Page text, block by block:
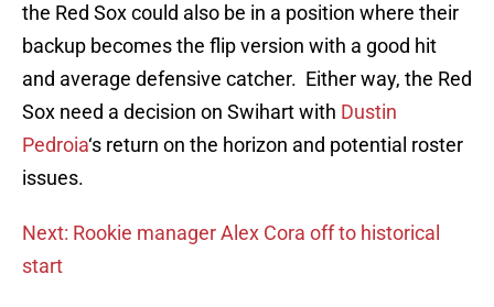
the Red Sox could also be in a position where their
backup becomes the flip version with a good hit
and average defensive catcher. Either way, the Red
Sox need a decision on Swihart with Dustin
Pedroia‘s return on the horizon and potential roster
issues.
Next: Rookie manager Alex Cora off to historical
start